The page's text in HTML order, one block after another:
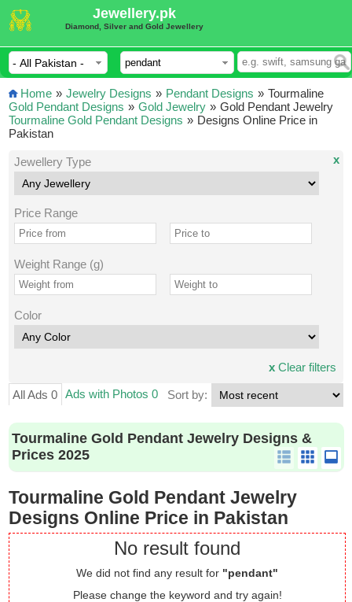
Jewellery.pk
Diamond, Silver and Gold Jewellery
Home » Jewelry Designs » Pendant Designs »
Gold Pendant Designs » Gold Jewelry »
Tourmaline Gold Pendant Designs »
Tourmaline
Gold Pendant Jewelry
Designs Online Price in
Pakistan
Jewellery Type
Price Range
Weight Range (g)
Color
x
xClear filters
All Ads 0 Ads with Photos 0 Sort by:
Tourmaline Gold Pendant Jewelry Designs &
Prices 2025
Tourmaline Gold Pendant Jewelry
Designs Online Price in Pakistan
No result found
We did not find any result for "pendant"
Please change the keyword and try again!